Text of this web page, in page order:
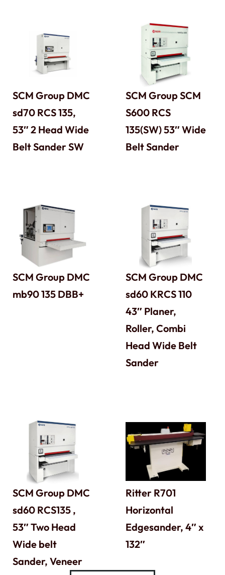
SCM Group DMC
sd70 RCS 135,
53″ 2 Head Wide
Belt Sander SW
SCM Group SCM
S600 RCS
135(SW) 53″ Wide
Belt Sander
SCM Group DMC
mb90 135 DBB+
SCM Group DMC
sd60 KRCS 110
43″ Planer,
Roller, Combi
Head Wide Belt
Sander
SCM Group DMC
sd60 RCS135 ,
53″ Two Head
Wide belt
Sander, Veneer
Ritter R701
Horizontal
Edgesander, 4″ x
132″